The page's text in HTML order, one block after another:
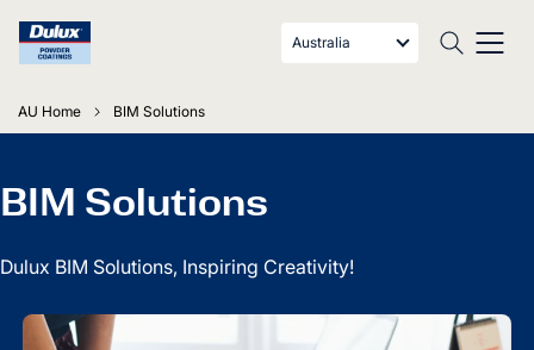
Australia
AU Home BIM Solutions
BIM Solutions
Dulux BIM Solutions, Inspiring Creativity!